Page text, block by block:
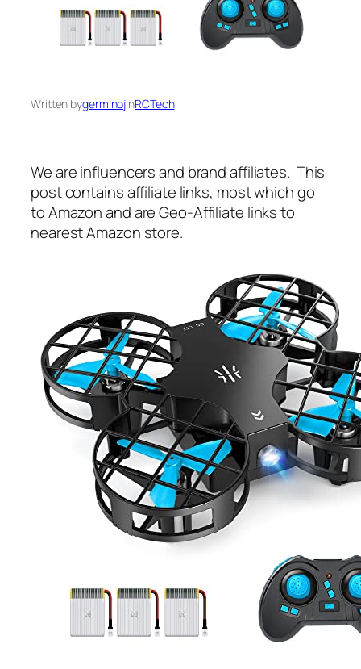
Written bygerminojinRCTech
We are influencers and brand affiliates. This
post contains affiliate links, most which go
to Amazon and are Geo-Affiliate links to
nearest Amazon store.